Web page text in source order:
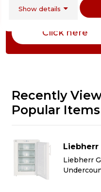
choosing a select
Click here
Recently
Popular Items
Liebherr
Liebherr
Show details